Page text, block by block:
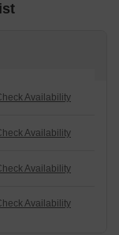
Availability
Availability
Availability
Availability